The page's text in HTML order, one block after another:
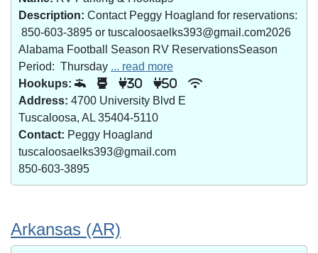
Description: Contact Peggy Hoagland for reservations:
850-603-3895 or tuscaloosaelks393@gmail.com2026
Alabama Football Season RV ReservationsSeason
Period: Thursday ... read more
Hookups:
30 50
Address: 4700 University Blvd E
Tuscaloosa, AL 35404-5110
Contact: Peggy Hoagland
tuscaloosaelks393@gmail.com
850-603-3895
Arkansas (AR)